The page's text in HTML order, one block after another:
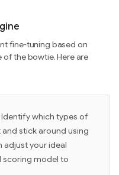
fine-tuning based on
the bowtie. Here are
Identify which types of
stick around using
adjust your ideal
scoring model to